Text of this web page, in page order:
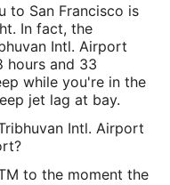
to San Francisco is
In fact, the
Intl. Airport
hours and 33
while you're in the
jet lag at bay.
Intl. Airport
to the moment the